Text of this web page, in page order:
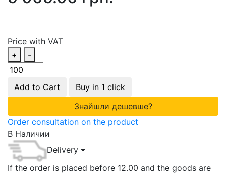
Price with VAT
+
-
Add to Cart
Buy in 1 click
Знайшли дешевше?
Order consultation on the product
В Наличии
Delivery
If the order is placed before 12.00 and the goods are